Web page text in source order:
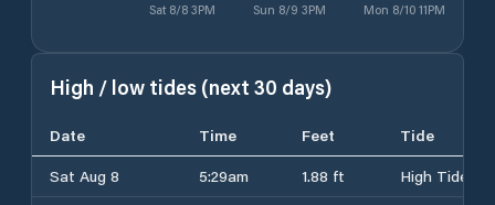
Sat 8/8 3PM Sun 8/9 3PM Mon 8/10 11PM
High / low tides (next 30 days)
Date Time Feet
Tide
Sat Aug 8
5:29am 1.88 ft
High Tide